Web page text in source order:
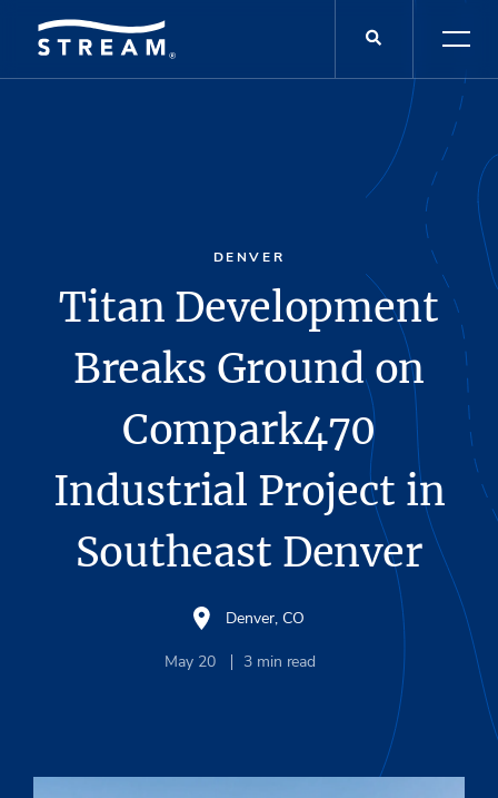
DENVER
Titan Development
Breaks Ground on
Compark470
Industrial Project in
Southeast Denver
Denver, CO
May 20 3 min read